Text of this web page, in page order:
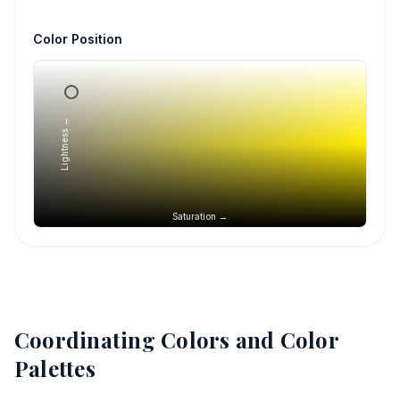
Color Position
Saturation →
Lightness →
Coordinating Colors and Color
Palettes